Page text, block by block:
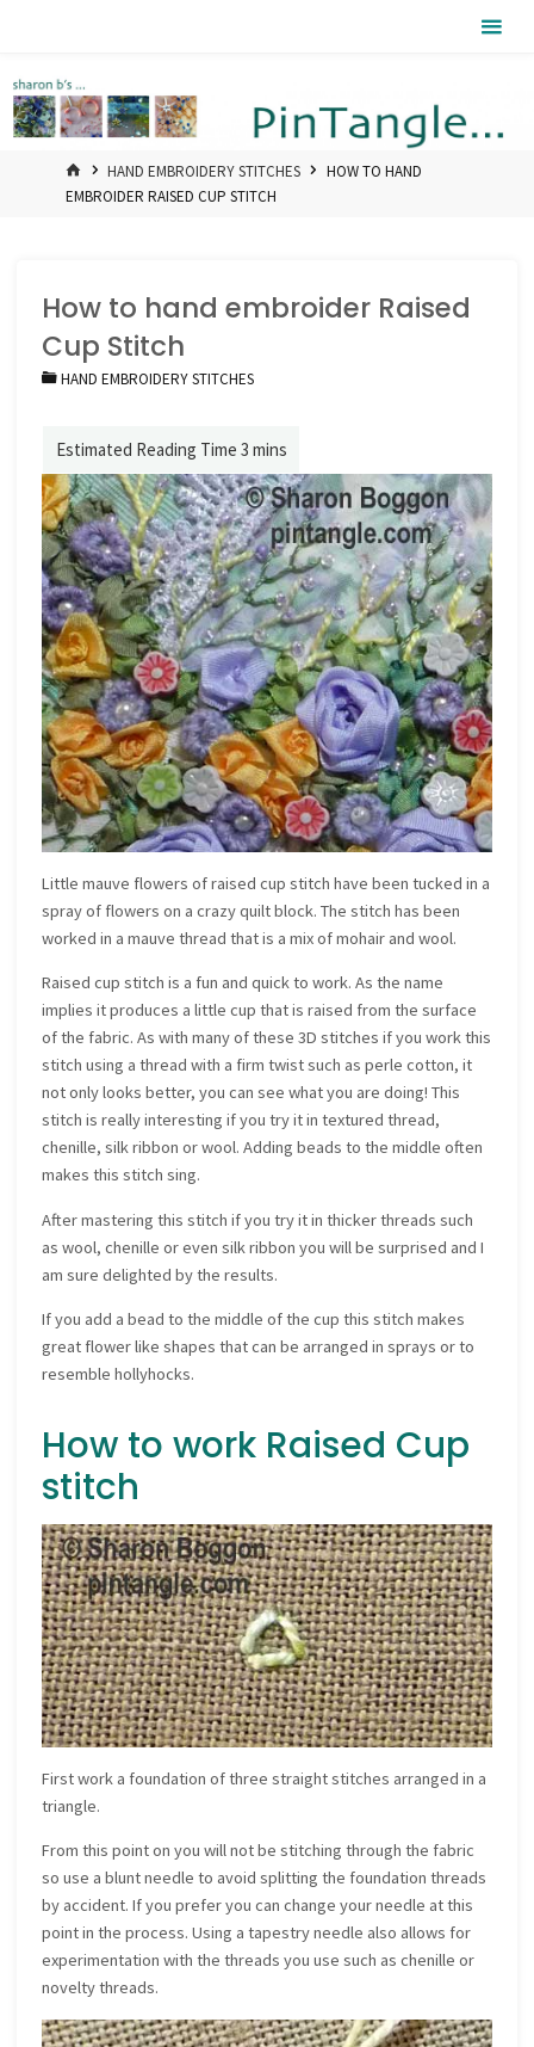
HOMEHAND EMBROIDERY STITCHES
HOW TO HAND
EMBROIDER RAISED CUP STITCH
How to hand embroider Raised
Cup Stitch
HAND EMBROIDERY STITCHES
Little mauve flowers of raised cup stitch have been tucked in a
spray of flowers on a crazy quilt block. The stitch has been
worked in a mauve thread that is a mix of mohair and wool.
Raised cup stitch is a fun and quick to work. As the name
implies it produces a little cup that is raised from the surface
of the fabric. As with many of these 3D stitches if you work this
stitch using a thread with a firm twist such as perle cotton, it
not only looks better, you can see what you are doing! This
stitch is really interesting if you try it in textured thread,
chenille, silk ribbon or wool. Adding beads to the middle often
makes this stitch sing.
After mastering this stitch if you try it in thicker threads such
as wool, chenille or even silk ribbon you will be surprised and I
am sure delighted by the results.
If you add a bead to the middle of the cup this stitch makes
great flower like shapes that can be arranged in sprays or to
resemble hollyhocks.
How to work Raised Cup
stitch
First work a foundation of three straight stitches arranged in a
triangle.
From this point on you will not be stitching through the fabric
so use a blunt needle to avoid splitting the foundation threads
by accident. If you prefer you can change your needle at this
point in the process. Using a tapestry needle also allows for
experimentation with the threads you use such as chenille or
novelty threads.